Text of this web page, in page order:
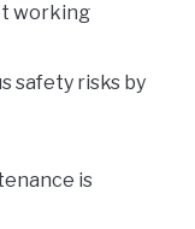
working
safety risks by
is